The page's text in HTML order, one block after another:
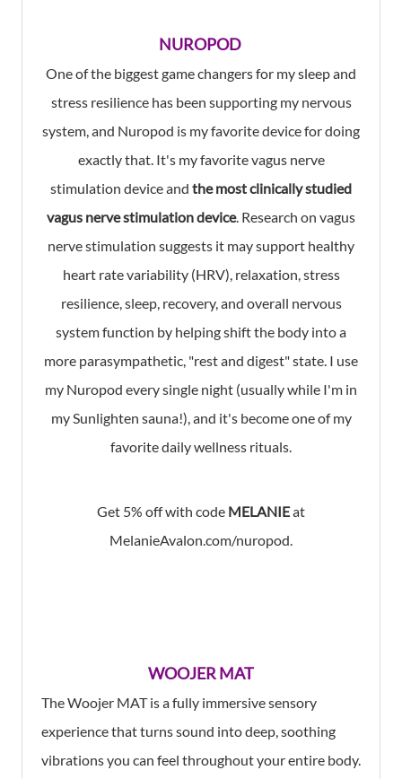
NUROPOD
One of the biggest game changers for my sleep and
stress resilience has been supporting my nervous
system, and Nuropod is my favorite device for doing
exactly that. It's my favorite vagus nerve
stimulation device and the most clinically studied
vagus nerve stimulation device. Research on vagus
nerve stimulation suggests it may support healthy
heart rate variability (HRV), relaxation, stress
resilience, sleep, recovery, and overall nervous
system function by helping shift the body into a
more parasympathetic, "rest and digest" state. I use
my Nuropod every single night (usually while I'm in
my Sunlighten sauna!), and it's become one of my
favorite daily wellness rituals.
Get 5% off with code MELANIEat
MelanieAvalon.com/nuropod.
WOOJER MAT
The Woojer MAT is a fully immersive sensory
experience that turns sound into deep, soothing
vibrations you can feel throughout your entire body.